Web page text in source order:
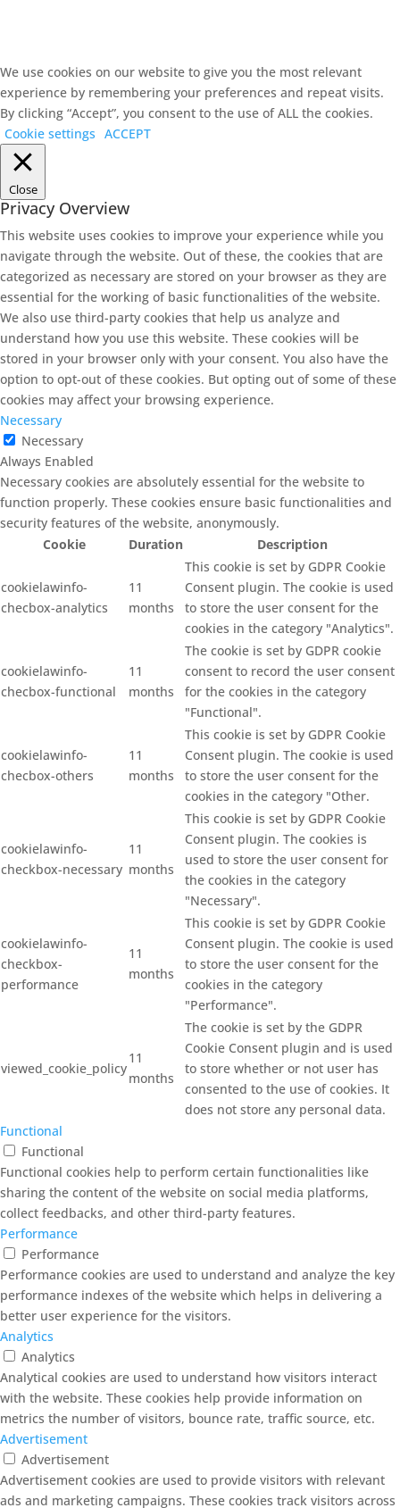
We use cookies on our website to give you the most relevant
experience by remembering your preferences and repeat visits.
By clicking “Accept”, you consent to the use of ALL the cookies.
Cookie settings ACCEPT
Close
Privacy Overview
This website uses cookies to improve your experience while you
navigate through the website. Out of these, the cookies that are
categorized as necessary are stored on your browser as they are
essential for the working of basic functionalities of the website.
We also use third-party cookies that help us analyze and
understand how you use this website. These cookies will be
stored in your browser only with your consent. You also have the
option to opt-out of these cookies. But opting out of some of these
cookies may affect your browsing experience.
Necessary
Necessary
Always Enabled
Necessary cookies are absolutely essential for the website to
function properly. These cookies ensure basic functionalities and
security features of the website, anonymously.
Cookie
Duration Description
cookielawinfo-
checbox-analytics
11
months
This cookie is set by GDPR Cookie
Consent plugin. The cookie is used
to store the user consent for the
cookies in the category "Analytics".
cookielawinfo-
checbox-functional
11
months
The cookie is set by GDPR cookie
consent to record the user consent
for the cookies in the category
"Functional".
cookielawinfo-
checbox-others
11
months
This cookie is set by GDPR Cookie
Consent plugin. The cookie is used
to store the user consent for the
cookies in the category "Other.
cookielawinfo-
checkbox-necessary
11
months
This cookie is set by GDPR Cookie
Consent plugin. The cookies is
used to store the user consent for
the cookies in the category
"Necessary".
cookielawinfo-
checkbox-
performance
11
months
This cookie is set by GDPR Cookie
Consent plugin. The cookie is used
to store the user consent for the
cookies in the category
"Performance".
viewed_cookie_policy
11
months
The cookie is set by the GDPR
Cookie Consent plugin and is used
to store whether or not user has
consented to the use of cookies. It
does not store any personal data.
Functional
Functional
Functional cookies help to perform certain functionalities like
sharing the content of the website on social media platforms,
collect feedbacks, and other third-party features.
Performance
Performance
Performance cookies are used to understand and analyze the key
performance indexes of the website which helps in delivering a
better user experience for the visitors.
Analytics
Analytics
Analytical cookies are used to understand how visitors interact
with the website. These cookies help provide information on
metrics the number of visitors, bounce rate, traffic source, etc.
Advertisement
Advertisement
Advertisement cookies are used to provide visitors with relevant
ads and marketing campaigns. These cookies track visitors across